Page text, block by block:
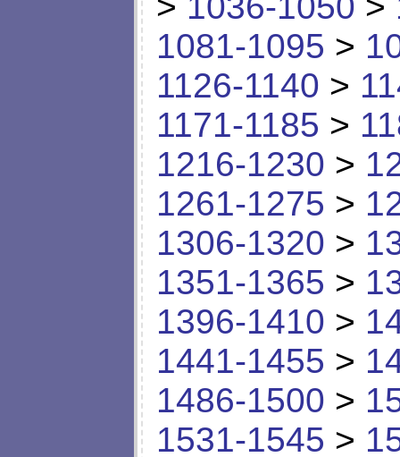
1081-1095 >
1126-1140 >
1171-1185 >
1216-1230 >
1261-1275 >
1306-1320 >
1351-1365 >
1396-1410 >
1441-1455 >
1486-1500 >
1531-1545 >